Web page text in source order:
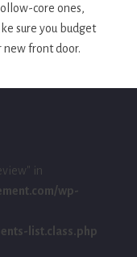
core ones,
sure you budget
front door.
in
wp-
list.class.php